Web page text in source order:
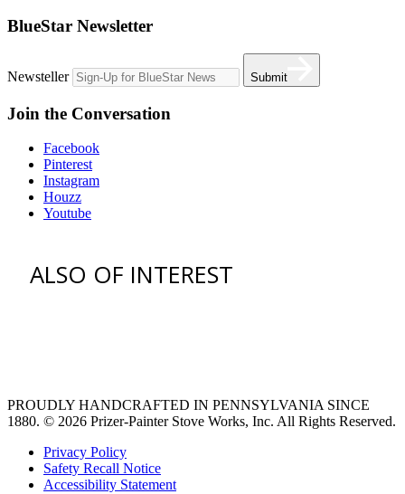
BlueStar Newsletter
Newsteller Submit
Join the Conversation
Facebook
Pinterest
Instagram
Houzz
Youtube
ALSO OF INTEREST
PROUDLY HANDCRAFTED IN PENNSYLVANIA SINCE
1880. © 2026 Prizer-Painter Stove Works, Inc. All Rights Reserved.
Privacy Policy
Safety Recall Notice
Accessibility Statement